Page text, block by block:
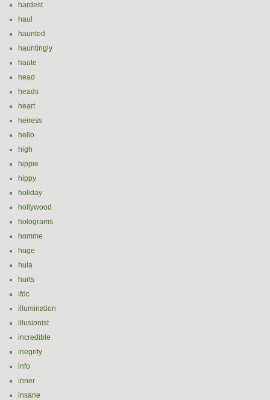
hardest
haul
haunted
hauntingly
haute
head
heads
heart
heiress
hello
high
hippie
hippy
holiday
hollywood
holograms
homme
huge
hula
hurts
ifdc
illumination
illusionist
incredible
inegrity
info
inner
insane